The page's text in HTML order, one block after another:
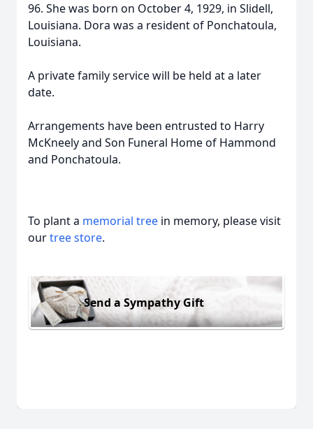
96. She was born on October 4, 1929, in Slidell,
Louisiana. Dora was a resident of Ponchatoula,
Louisiana.
A private family service will be held at a later
date.
Arrangements have been entrusted to Harry
McKneely and Son Funeral Home of Hammond
and Ponchatoula.
To plant a memorial tree in memory, please visit
ourtree store.
Send a Sympathy Gift